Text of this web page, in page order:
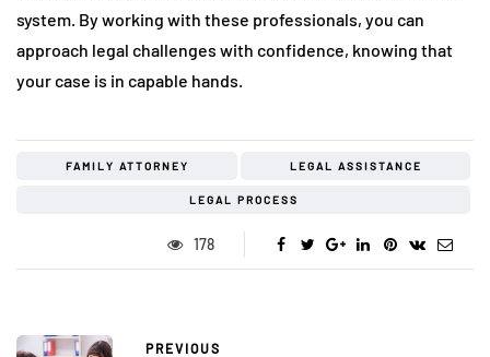
system. By working with these professionals, you can
approach legal challenges with confidence, knowing that
your case is in capable hands.
FAMILY ATTORNEY LEGAL ASSISTANCE
LEGAL PROCESS
178
PREVIOUS